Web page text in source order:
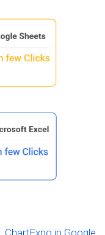
ChartExpo in Google